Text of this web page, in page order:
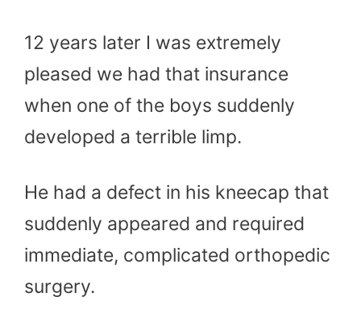
12 years later I was extremely
pleased we had that insurance
when one of the boys suddenly
developed a terrible limp.
He had a defect in his kneecap that
suddenly appeared and required
immediate, complicated orthopedic
surgery.